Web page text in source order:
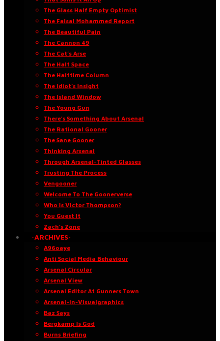
The Glass Half Empty Optimist
The Faisal Mohammed Report
The Beautiful Pain
The Cannon 49
The Cat’s Arse
The Half Space
The Halftime Column
The Idiot’s Insight
The Island Window
The Young Gun
There’s Something About Arsenal
The Rational Gooner
The Sane Gooner
Thinking Arsenal
Through Arsenal-Tinted Glasses
Trusting The Process
Vengooner
Welcome To The Goonerverse
Who Is Victor Thompson?
You Guest It
Zach’s Zone
·ARCHIVES·
A96oaye
Anti Social Media Behaviour
Arsenal Circular
Arsenal View
Arsenal Editor At Gunners Town
Arsenal-in-Visualgraphics
Baz Says
Bergkamp Is God
Burns Briefing